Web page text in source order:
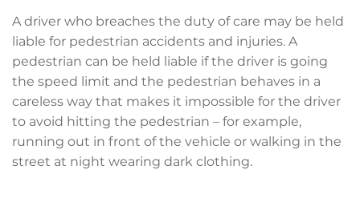
A driver who breaches the duty of care may be held
liable for pedestrian accidents and injuries. A
pedestrian can be held liable if the driver is going
the speed limit and the pedestrian behaves in a
careless way that makes it impossible for the driver
to avoid hitting the pedestrian – for example,
running out in front of the vehicle or walking in the
street at night wearing dark clothing.